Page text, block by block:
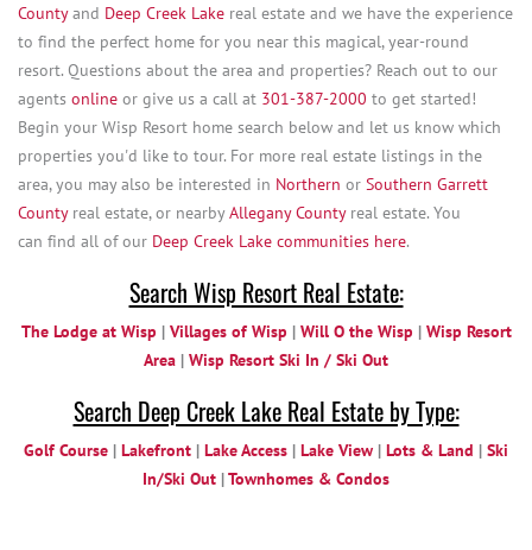
Countyand Deep Creek Lake real estate and we have the experience
to find the perfect home for you near this magical, year-round
resort. Questions about the area and properties? Reach out to our
agents online or give us a call at 301-387-2000 to get started!
Begin your Wisp Resort home search below and let us know which
properties you'd like to tour. For more real estate listings in the
area, you may also be interested in Northern or Southern Garrett
Countyreal estate, or nearbyAllegany Countyreal estate. You
can find all of our Deep Creek Lake communities here.
Search Wisp Resort Real Estate:
The Lodge at Wisp | Villages of Wisp | Will O the Wisp | Wisp Resort
Area | Wisp Resort Ski In / Ski Out
Search Deep Creek Lake Real Estate by Type:
Golf Course | Lakefront | Lake Access | Lake View | Lots & Land | Ski
In/Ski Out |Townhomes & Condos